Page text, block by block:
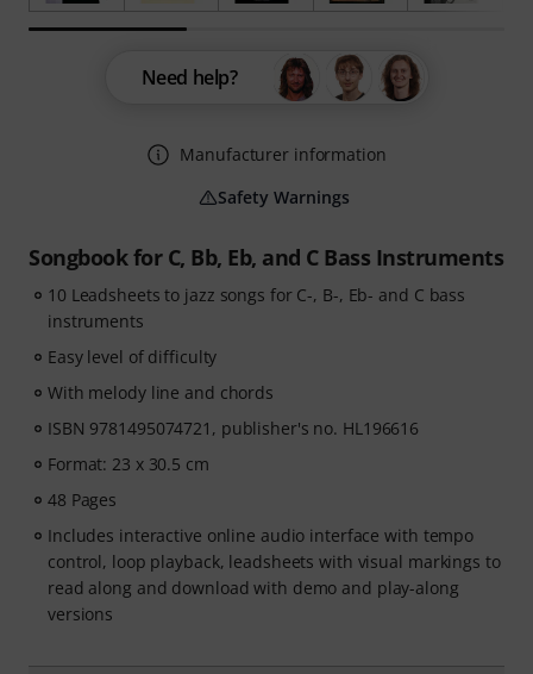
Songbook for C, Bb, Eb, and C Bass Instruments
10 Leadsheets to jazz songs for C-, B-, Eb- and C bass
instruments
Easy level of difficulty
With melody line and chords
ISBN 9781495074721, publisher's no. HL196616
Format: 23 x 30.5 cm
48 Pages
Includes interactive online audio interface with tempo
control, loop playback, leadsheets with visual markings to
read along and download with demo and play-along
versions
Need help?
Manufacturer information
Safety Warnings